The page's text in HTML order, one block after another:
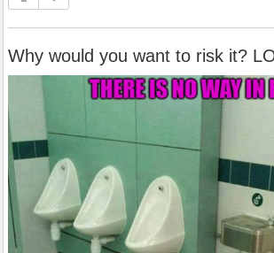
Why would you want to risk it?